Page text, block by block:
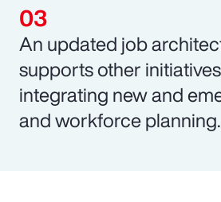
An updated job
supports other
integrating new and
and workforce planning.